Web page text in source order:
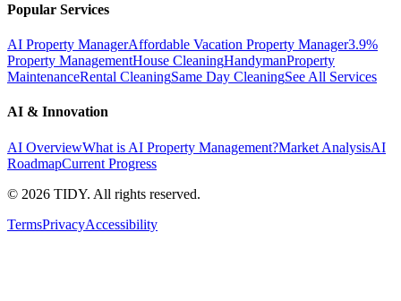
Popular Services
AI Property ManagerAffordable Vacation Property Manager3.9%
Property ManagementHouse CleaningHandymanProperty
MaintenanceRental CleaningSame Day CleaningSee All Services
AI & Innovation
AI OverviewWhat is AI Property Management?Market AnalysisAI
RoadmapCurrent Progress
© 2026 TIDY. All rights reserved.
TermsPrivacyAccessibility